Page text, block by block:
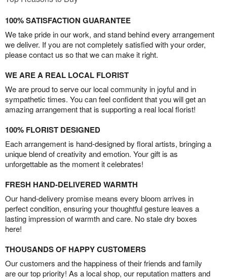
100% SATISFACTION GUARANTEE
We take pride in our work, and stand behind every arrangement
we deliver. If you are not completely satisfied with your order,
please contact us so that we can make it right.
WE ARE A REAL LOCAL FLORIST
We are proud to serve our local community in joyful and in
sympathetic times. You can feel confident that you will get an
amazing arrangement that is supporting a real local florist!
100% FLORIST DESIGNED
Each arrangement is hand-designed by floral artists, bringing a
unique blend of creativity and emotion. Your gift is as
unforgettable as the moment it celebrates!
FRESH HAND-DELIVERED WARMTH
Our hand-delivery promise means every bloom arrives in
perfect condition, ensuring your thoughtful gesture leaves a
lasting impression of warmth and care. No stale dry boxes
here!
THOUSANDS OF HAPPY CUSTOMERS
Our customers and the happiness of their friends and family
are our top priority! As a local shop, our reputation matters and